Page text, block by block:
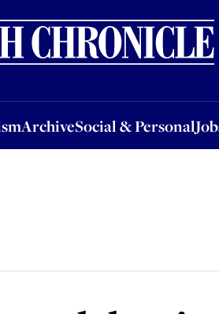
ArchiveSocial & Personal
Social & PersonalJobsEvents